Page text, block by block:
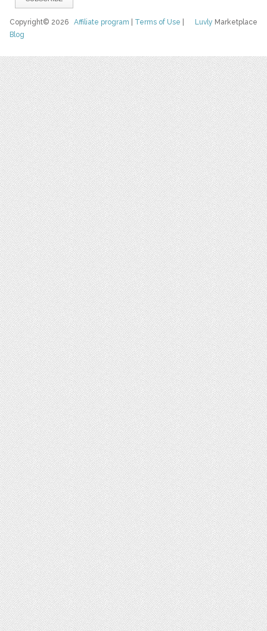
Luvly Marketplace
Copyright© 2026Affiliate program Terms of Use
Blog